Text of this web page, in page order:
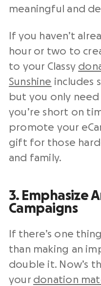
meaningful and
If you haven’t
hour or two to
to your Classy
Sunshine includes
but you only
you’re short on
promote your
gift for those
and family.
3. Emphasize
Campaigns
If there’s one
than making an
double it. Now’s
your donation